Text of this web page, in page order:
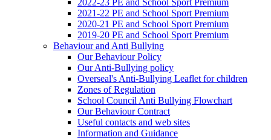
2022-23 PE and School Sport Premium
2021-22 PE and School Sport Premium
2020-21 PE and School Sport Premium
2019-20 PE and School Sport Premium
Behaviour and Anti Bullying
Our Behaviour Policy
Our Anti-Bullying policy
Overseal's Anti-Bullying Leaflet for children
Zones of Regulation
School Council Anti Bullying Flowchart
Our Behaviour Contract
Useful contacts and web sites
Information and Guidance